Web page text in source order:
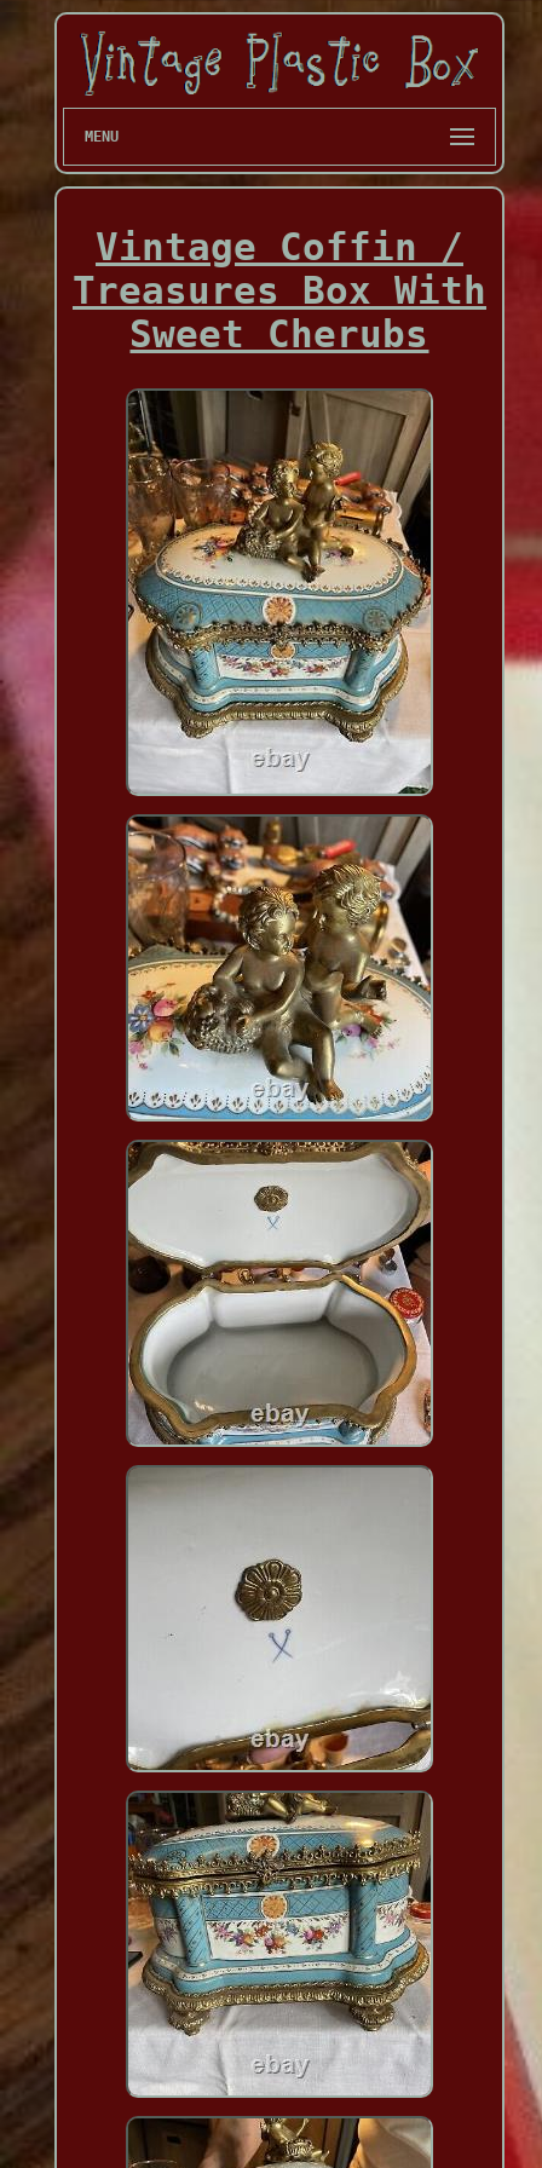
MENU
Vintage Coffin /
Treasures Box With
Sweet Cherubs